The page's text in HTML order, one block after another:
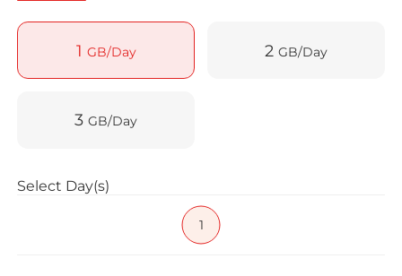
How to
Billion
1 GB/Day 2 GB/Day
3GB/Day
Select Day(s)
1